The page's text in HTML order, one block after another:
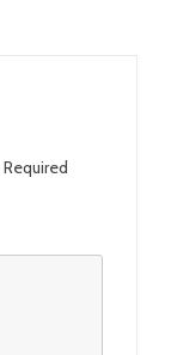
Required